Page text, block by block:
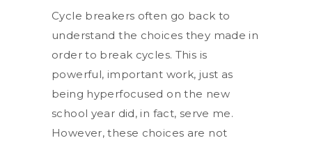
Cycle breakers often go back to
understand the choices they made in
order to break cycles. This is
powerful, important work, just as
being hyperfocused on the new
school year did, in fact, serve me.
However, these choices are not